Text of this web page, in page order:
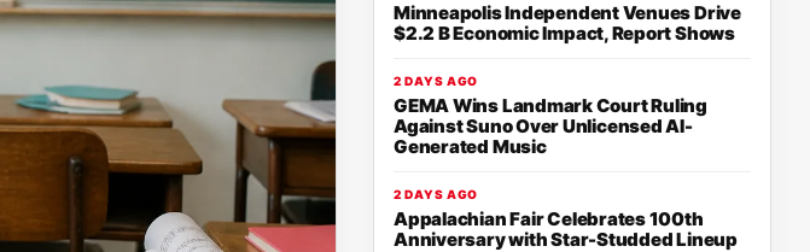
Minneapolis Independent Venues Drive
$2.2 B Economic Impact, Report Shows
2 DAYS AGO
GEMA Wins Landmark Court Ruling
Against Suno Over Unlicensed AI-
Generated Music
2 DAYS AGO
Appalachian Fair Celebrates 100th
Anniversary with Star-Studded Lineup